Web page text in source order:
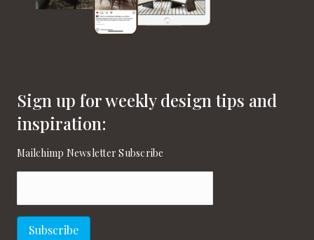
Sign up for weekly design tips and
inspiration:
Mailchimp Newsletter Subscribe
Subscribe